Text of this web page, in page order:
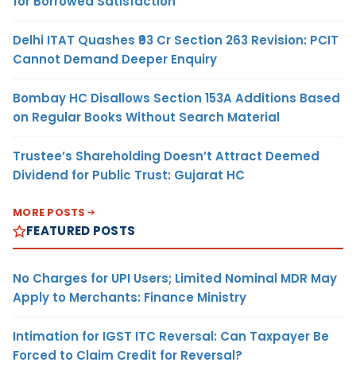
Delhi ITAT Quashes ₹93 Cr Section 263 Revision: PCIT
Cannot Demand Deeper Enquiry
Bombay HC Disallows Section 153A Additions Based
on Regular Books Without Search Material
Trustee’s Shareholding Doesn’t Attract Deemed
Dividend for Public Trust: Gujarat HC
MORE POSTS
FEATURED POSTS
No Charges for UPI Users; Limited Nominal MDR May
Apply to Merchants: Finance Ministry
Intimation for IGST ITC Reversal: Can Taxpayer Be
Forced to Claim Credit for Reversal?